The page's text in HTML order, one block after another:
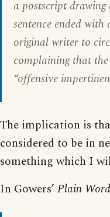
a postscript
sentence ended
original writer to
complaining that
“offensive
The implication is
considered to be in
something which I
In Gowers’ Plain